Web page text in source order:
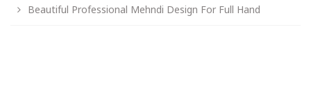
Beautiful Professional Mehndi Design For Full Hand